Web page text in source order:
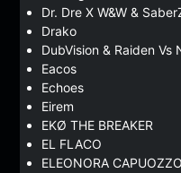
Dr. Dre X W&W &
Drako
DubVision & Raiden
Eacos
Echoes
Eirem
EKØ THE BREAKER
EL FLACO
ELEONORA